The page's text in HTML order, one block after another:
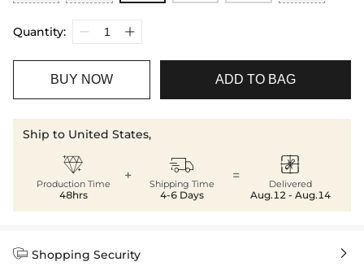
Quantity:
BUY NOW ADD TO BAG
Ship to United States,

Production Time
48hrs
+ 
Shipping Time
4-6 Days
= 
Delivered
Aug.12 - Aug.14
 Shopping Security 